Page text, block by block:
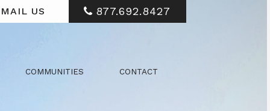
US 877.692.8427
COMMUNITIES CONTACT